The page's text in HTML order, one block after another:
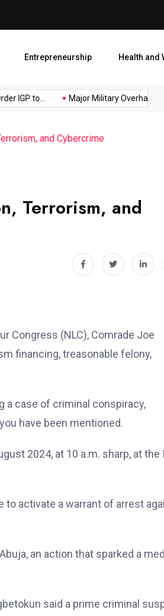
Major Military Overhaul:
Entrepreneurship Health and
IGP to... Major Military Overhaul:
and Cybercrime
Terrorism, and
Congress (NLC), Comrade Joe
financing, treasonable felony,
a case of criminal conspiracy,
have been mentioned.
2024, at 10 a.m. sharp, at the
to activate a warrant of arrest
an action that sparked a
said a prime criminal